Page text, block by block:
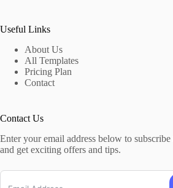
Useful Links
About Us
All Templates
Pricing Plan
Contact
Contact Us
Enter your email address below to
and get exciting offers and tips.